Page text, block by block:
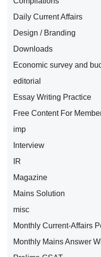
Daily Current Affairs
Design / Branding
Downloads
Economic survey and
editorial
Essay Writing Practice
Free Content For
imp
Interview
IR
Magazine
Mains Solution
misc
Monthly Current-Affairs
Monthly Mains Answer